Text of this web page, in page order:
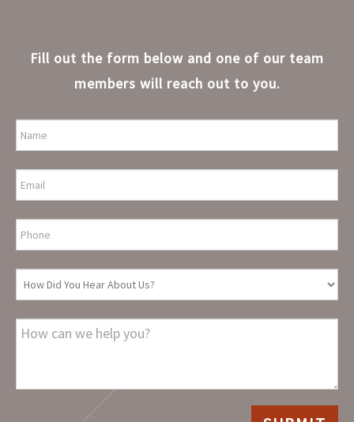
Fill out the form below and one of our team
members will reach out to you.